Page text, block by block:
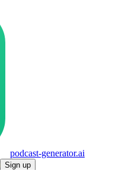
podcast-generator.ai
Sign up